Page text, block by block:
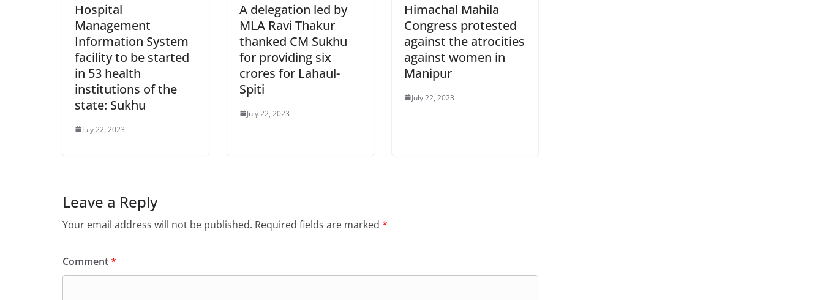
Hospital
Management
Information System
facility to be started
in 53 health
institutions of the
state: Sukhu
July 22, 2023
A delegation led by
MLA Ravi Thakur
thanked CM Sukhu
for providing six
crores for Lahaul-
Spiti
July 22, 2023
Himachal Mahila
Congress protested
against the atrocities
against women in
Manipur
July 22, 2023
Leave a Reply
Your email address will not be published. Required fields are marked *
Comment*